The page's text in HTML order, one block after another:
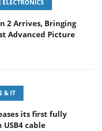
2 Arrives, Bringing
Advanced Picture
& IT
its first fully
USB4 cable